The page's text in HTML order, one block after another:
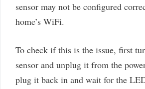
sensor may not be configured
home’s WiFi.
To check if this is the issue, first
sensor and unplug it from the
plug it back in and wait for the